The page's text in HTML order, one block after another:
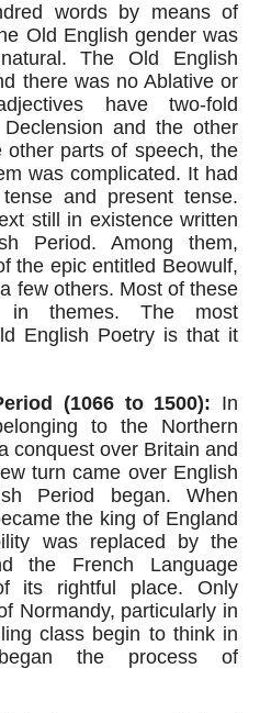
words by means of
Old English gender was
The Old English
there was no Ablative or
have two-fold
and the other
other parts of speech, the
was complicated. It had
and present tense.
still in existence written
Period. Among them,
the epic entitled Beowulf,
few others. Most of these
in themes. The most
English Poetry is that it
(1066 to 1500): In
to the Northern
conquest over Britain and
turn came over English
Period began. When
the king of England
was replaced by the
the French Language
its rightful place. Only
Normandy, particularly in
class begin to think in
the process of